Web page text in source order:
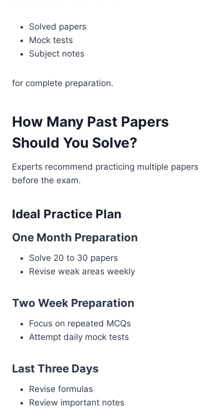
Solved papers
Mock tests
Subject notes
for complete preparation.
How Many Past Papers
Should You Solve?
Experts recommend practicing multiple papers
before the exam.
Ideal Practice Plan
One Month Preparation
Solve 20 to 30 papers
Revise weak areas weekly
Two Week Preparation
Focus on repeated MCQs
Attempt daily mock tests
Last Three Days
Revise formulas
Review important notes